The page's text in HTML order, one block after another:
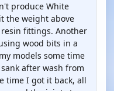
produce White
the weight above
fittings. Another
wood bits in a
models some time
after wash from
time I got it back, all